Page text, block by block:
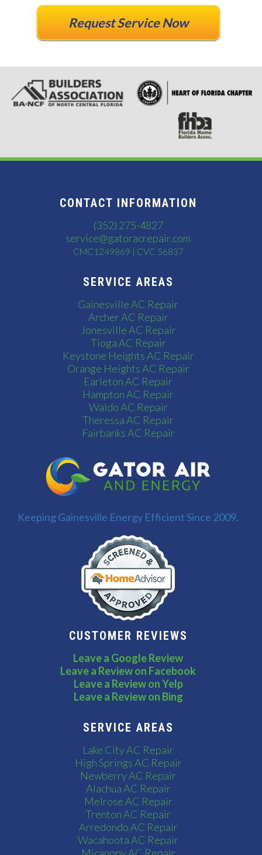
Request Service Now
CONTACT INFORMATION
(352) 275-4827
service@gatoracrepair.com
CMC1249869 | CVC 56837
SERVICE AREAS
Gainesville AC Repair
Archer AC Repair
Jonesville AC Repair
Tioga AC Repair
Keystone Heights AC Repair
Orange Heights AC Repair
Earleton AC Repair
Hampton AC Repair
Waldo AC Repair
Theressa AC Repair
Fairbanks AC Repair
Keeping Gainesville Energy Efficient Since 2009.
CUSTOMER REVIEWS
Leave a Google Review
Leave a Review on Facebook
Leave a Review on Yelp
Leave a Review on Bing
SERVICE AREAS
Lake City AC Repair
High Springs AC Repair
Newberry AC Repair
Alachua AC Repair
Melrose AC Repair
Trenton AC Repair
Arredondo AC Repair
Wacahoota AC Repair